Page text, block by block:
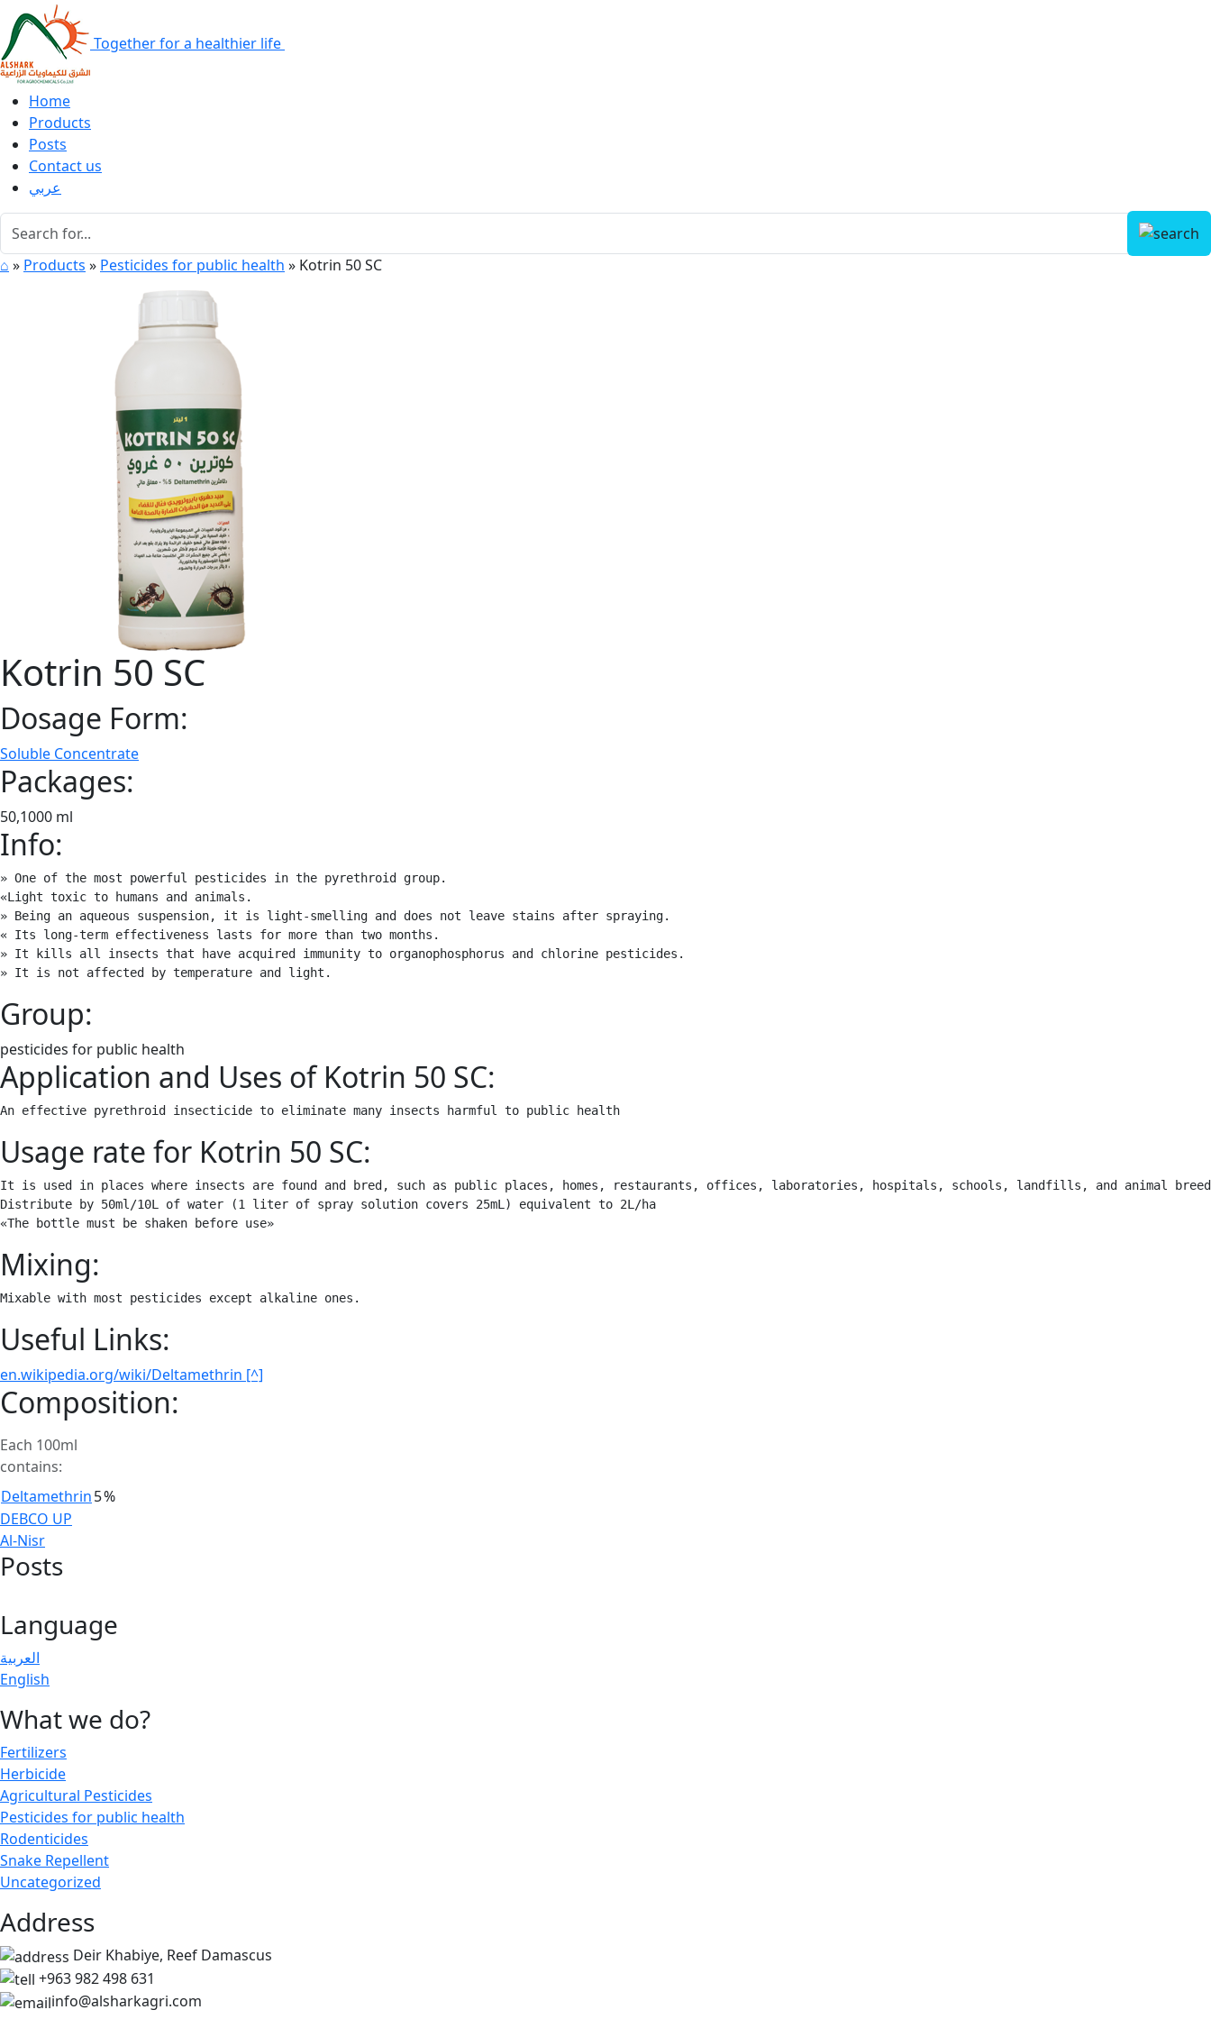
Together for a healthier life
Home
Products
Posts
Contact us
عربي
⌂ » Products » Pesticides for public health » Kotrin 50 SC
Kotrin 50 SC
Dosage Form:
Soluble Concentrate
Packages:
50,1000 ml
Info:
» One of the most powerful pesticides in the pyrethroid group.
«Light toxic to humans and animals.
» Being an aqueous suspension, it is light-smelling and does not leave stains after spraying.
« Its long-term effectiveness lasts for more than two months.
» It kills all insects that have acquired immunity to organophosphorus and chlorine pesticides.
» It is not affected by temperature and light.
Group:
pesticides for public health
Application and Uses of Kotrin 50 SC:
An effective pyrethroid insecticide to eliminate many insects harmful to public health
Usage rate for Kotrin 50 SC:
It is used in places where insects are found and bred, such as public places, homes, restaurants, offices, laboratories, hospitals, schools, landfills, and animal
Distribute by 50ml/10L of water (1 liter of spray solution covers 25mL) equivalent to 2L/ha
«The bottle must be shaken before use»
Mixing:
Mixable with most pesticides except alkaline ones.
Useful Links:
en.wikipedia.org/wiki/Deltamethrin [^]
Composition:
Each 100ml
contains:
Deltamethrin5%
Post
navigation
DEBCO UP
Al-Nisr
Posts
Language
العربية
English
What we do?
Fertilizers
Herbicide
Agricultural Pesticides
Pesticides for public health
Rodenticides
Snake Repellent
Uncategorized
Address
Deir Khabiye, Reef Damascus
+963 982 498 631
info@alsharkagri.com